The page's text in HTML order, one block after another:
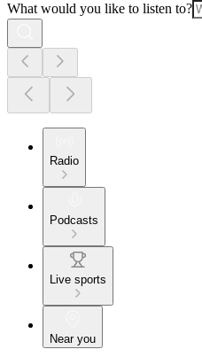
What would you like to listen to?
Radio
Podcasts
Live sports
Near you